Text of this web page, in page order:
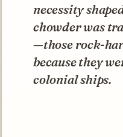
necessity
chowder was
—those rock-
because they
colonial ships.